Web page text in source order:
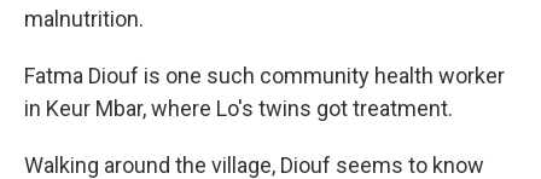
malnutrition.
Fatma Diouf is one such community health worker
in Keur Mbar, where Lo's twins got treatment.
Walking around the village, Diouf seems to know